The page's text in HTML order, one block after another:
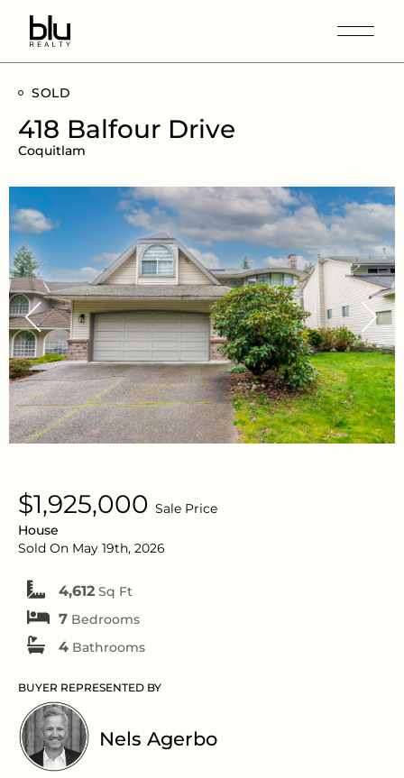
SOLD
418 Balfour Drive
Coquitlam
$1,925,000 Sale Price
House
Sold On May 19th, 2026
4,612 Sq Ft
7 Bedrooms
4 Bathrooms
BUYER REPRESENTED BY
Nels Agerbo